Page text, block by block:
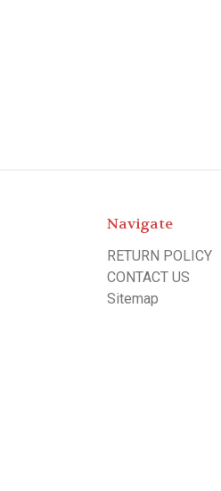
Navigate
RETURN POLICY
CONTACT US
Sitemap